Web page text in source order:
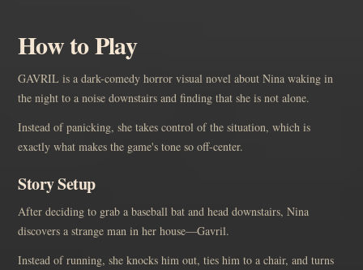
How to Play
GAVRIL is a dark-comedy horror visual novel about Nina waking in
the night to a noise downstairs and finding that she is not alone.
Instead of panicking, she takes control of the situation, which is
exactly what makes the game's tone so off-center.
Story Setup
After deciding to grab a baseball bat and head downstairs, Nina
discovers a strange man in her house—Gavril.
Instead of running, she knocks him out, ties him to a chair, and turns